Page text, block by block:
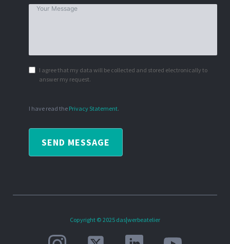
I agree that my data will be collected and stored electronically to
answer my request.
I have read the Privacy Statement.
SEND MESSAGE
Copyright © 2025 das|werbeatelier